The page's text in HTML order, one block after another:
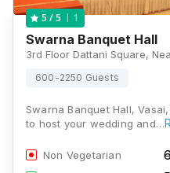
5 / 5 1
Swarna Banquet Hall
600-2250 Guests
Swarna Banquet Hall,
to host your wedding and…
Non Vegetarian